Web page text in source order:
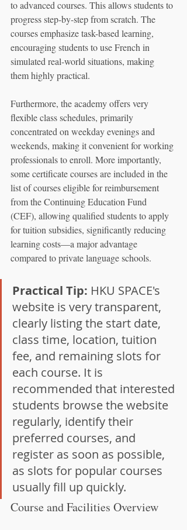
to advanced courses. This allows students to
progress step-by-step from scratch. The
courses emphasize task-based learning,
encouraging students to use French in
simulated real-world situations, making
them highly practical.
Furthermore, the academy offers very
flexible class schedules, primarily
concentrated on weekday evenings and
weekends, making it convenient for working
professionals to enroll. More importantly,
some certificate courses are included in the
list of courses eligible for reimbursement
from the Continuing Education Fund
(CEF), allowing qualified students to apply
for tuition subsidies, significantly reducing
learning costs—a major advantage
compared to private language schools.
Practical Tip: HKU SPACE's
website is very transparent,
clearly listing the start date,
class time, location, tuition
fee, and remaining slots for
each course. It is
recommended that interested
students browse the website
regularly, identify their
preferred courses, and
register as soon as possible,
as slots for popular courses
usually fill up quickly.
Course and Facilities Overview